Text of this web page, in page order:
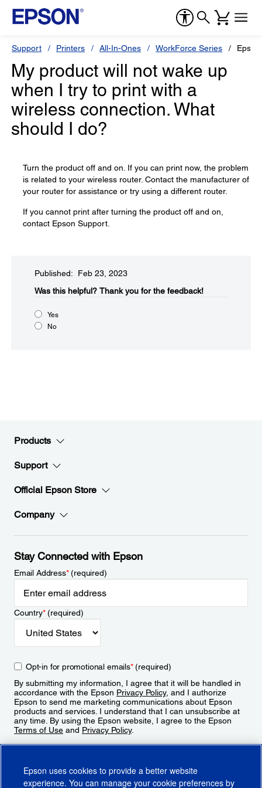
Support Printers All-In-Ones WorkForce Series
My product will not wake up
when I try to print with a
wireless connection. What
should I do?
Turn the product off and on. If you can print now, the problem
is related to your wireless router. Contact the manufacturer of
your router for assistance or try using a different router.
If you cannot print after turning the product off and on,
contact Epson Support.
Published: Feb 23, 2023
Was this helpful?​ Thank you for the feedback!
Yes
No
Products
Support
Official Epson Store
Company
Stay Connected with Epson
Email Address*(required)
Country*(required)
Opt-in for promotional emails*(required)
By submitting my information, I agree that it will be handled in
accordance with the Epson Privacy Policy, and I authorize
Epson to send me marketing communications about Epson
products and services. I understand that I can unsubscribe at
any time. By using the Epson website, I agree to the Epson
Terms of Use and Privacy Policy.
Epson uses cookies to provide a better website
experience. You can manage your cookie preferences by